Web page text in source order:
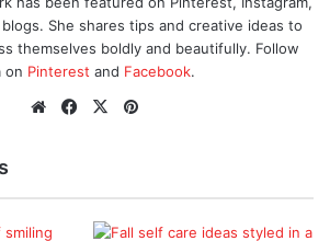
She shares tips and creative ideas to
themselves boldly and beautifully. Follow
on Pinterest and Facebook.
WebsiteFacebook
X